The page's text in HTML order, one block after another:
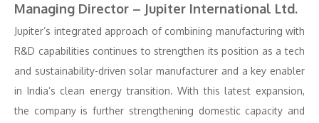
Managing Director – Jupiter International Ltd.
Jupiter’s integrated approach of combining manufacturing with
R&D capabilities continues to strengthen its position as a tech
and sustainability-driven solar manufacturer and a key enabler
in India’s clean energy transition. With this latest expansion,
the company is further strengthening domestic capacity and